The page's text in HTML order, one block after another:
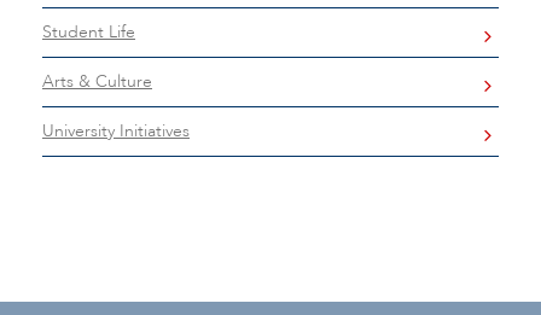
Student Life
Arts & Culture
University Initiatives